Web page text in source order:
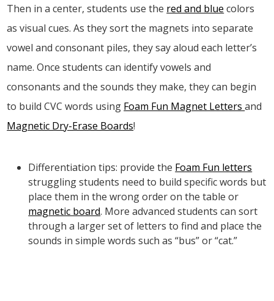
Then in a center, students use the red and blue colors
as visual cues. As they sort the magnets into separate
vowel and consonant piles, they say aloud each letter’s
name. Once students can identify vowels and
consonants and the sounds they make, they can begin
to build CVC words using Foam Fun Magnet Lettersand
Magnetic Dry-Erase Boards!
Differentiation tips: provide the Foam Fun letters
struggling students need to build specific words but
place them in the wrong order on the table or
magnetic board. More advanced students can sort
through a larger set of letters to find and place the
sounds in simple words such as “bus” or “cat.”